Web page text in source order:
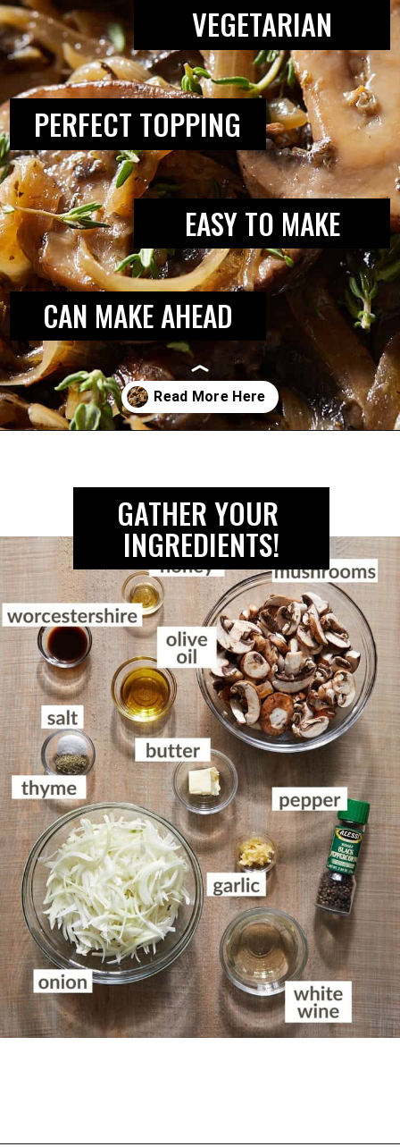
VEGETARIAN
PERFECT TOPPING
EASY TO MAKE
CAN MAKE AHEAD
GATHER YOUR
INGREDIENTS!